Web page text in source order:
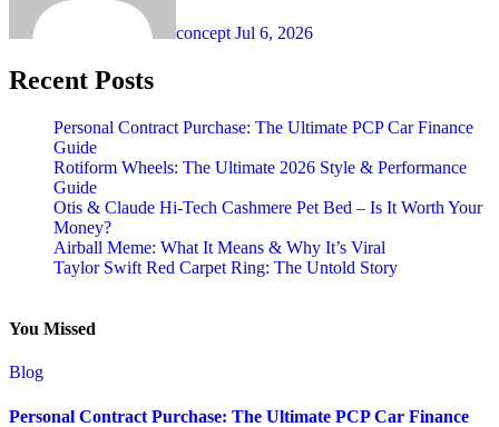
concept Jul 6, 2026
Recent Posts
Personal Contract Purchase: The Ultimate PCP Car Finance
Guide
Rotiform Wheels: The Ultimate 2026 Style & Performance
Guide
Otis & Claude Hi-Tech Cashmere Pet Bed – Is It Worth Your
Money?
Airball Meme: What It Means & Why It’s Viral
Taylor Swift Red Carpet Ring: The Untold Story
You Missed
Blog
Personal Contract Purchase: The Ultimate PCP Car Finance